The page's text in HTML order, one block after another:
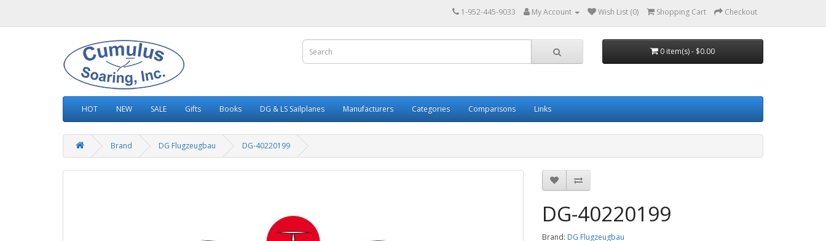
1-952-445-9033 My Account Wish List (0) Shopping Cart Checkout
0 item(s) - $0.00
HOT NEW SALE Gifts Books DG & LS Sailplanes Manufacturers Categories Comparisons Links
Brand DG Flugzeugbau DG-40220199
DG-40220199
Brand: DG Flugzeugbau